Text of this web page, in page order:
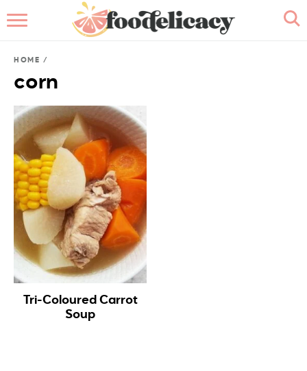
BROWSE RECIPES
RECIPE INDEX
CONTACT ME
HOME /
corn
Tri-Coloured Carrot
Soup